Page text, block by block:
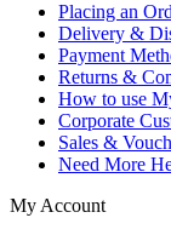
Placing an
Delivery &
Payment
Returns &
How to use
Corporate
Sales &
Need More
My Account